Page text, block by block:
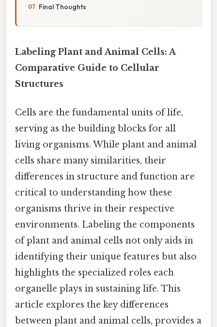
Final Thoughts
Labeling Plant and Animal Cells: A
Comparative Guide to Cellular
Structures
Cells are the fundamental units of life,
serving as the building blocks for all
living organisms. While plant and animal
cells share many similarities, their
differences in structure and function are
critical to understanding how these
organisms thrive in their respective
environments. Labeling the components
of plant and animal cells not only aids in
identifying their unique features but also
highlights the specialized roles each
organelle plays in sustaining life. This
article explores the key differences
between plant and animal cells, provides a